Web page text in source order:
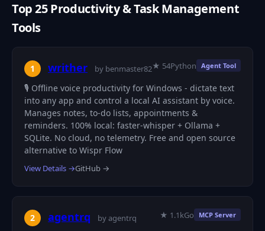
Top 25 Productivity & Task Management
Tools
1 writher by benmaster82★ 54Python Agent Tool
🎙️ Offline voice productivity for Windows - dictate text
into any app and control a local AI assistant by voice.
Manages notes, to-do lists, appointments &
reminders. 100% local: faster-whisper + Ollama +
SQLite. No cloud, no telemetry. Free and open source
alternative to Wispr Flow
View Details →GitHub →
2 agentrq by agentrq ★ 1.1kGo MCP Server